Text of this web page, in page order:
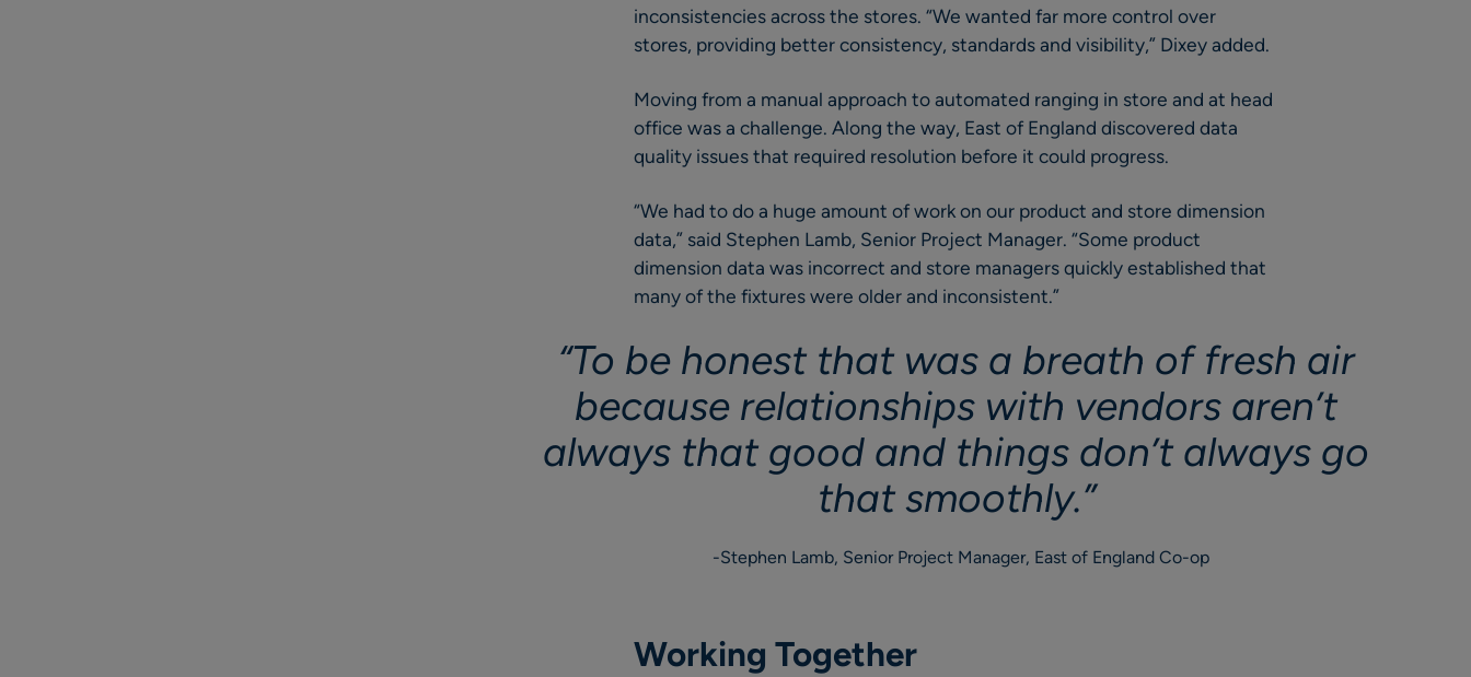
inconsistencies across the stores. “We wanted far more control over
stores, providing better consistency, standards and visibility,” Dixey added.
Moving from a manual approach to automated ranging in store and at head
office was a challenge. Along the way, East of England discovered data
quality issues that required resolution before it could progress.
“We had to do a huge amount of work on our product and store dimension
data,” said Stephen Lamb, Senior Project Manager. “Some product
dimension data was incorrect and store managers quickly established that
many of the fixtures were older and inconsistent.”
“To be honest that was a breath of fresh air
because relationships with vendors aren’t
always that good and things don’t always go
that smoothly.”
Stephen Lamb, Senior Project Manager, East of England Co-op
Working Together